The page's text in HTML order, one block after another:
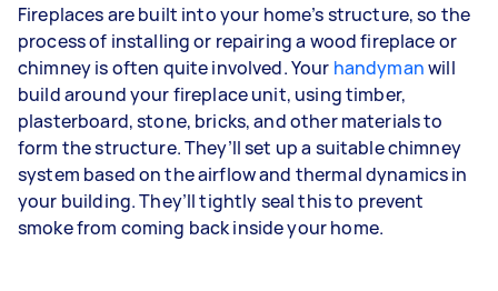
Fireplaces are built into your home’s structure, so the
process of installing or repairing a wood fireplace or
chimney is often quite involved. Your handymanwill
build around your fireplace unit, using timber,
plasterboard, stone, bricks, and other materials to
form the structure. They’ll set up a suitable chimney
system based on the airflow and thermal dynamics in
your building. They’ll tightly seal this to prevent
smoke from coming back inside your home.